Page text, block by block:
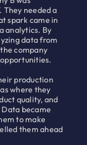
needed a
spark came in
analytics. By
data from
company
production
where they
quality, and
became
to make
them ahead